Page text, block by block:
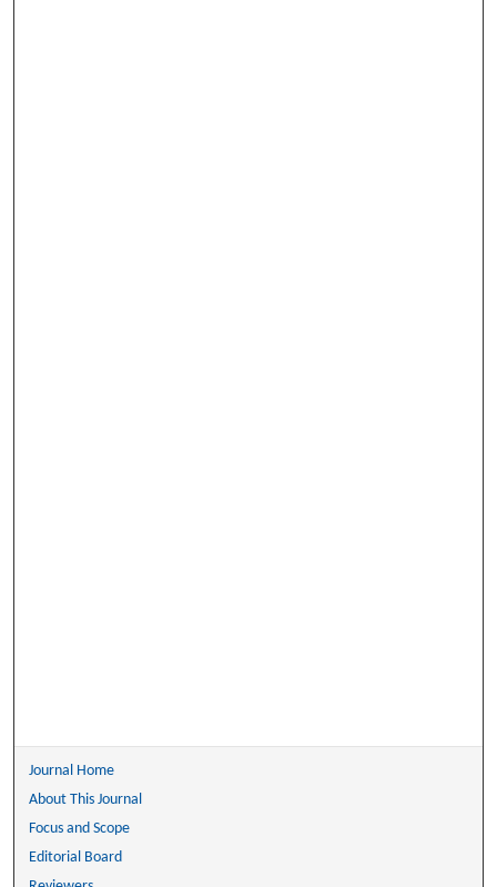
Journal Home
About This Journal
Focus and Scope
Editorial Board